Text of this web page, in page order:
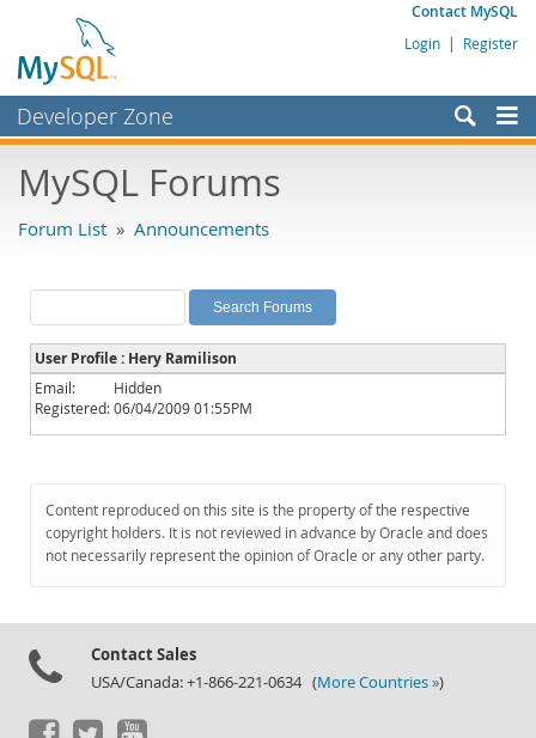
Contact MySQL
Login | Register
Developer Zone
Bugs
Labs
Planet MySQL
News and Events
Community
Downloads
Documentation
MySQL Forums
Forum List » Announcements
User Profile : Hery Ramilison
Email:
Hidden
Registered:06/04/2009 01:55PM
Content reproduced on this site is the property of the respective
copyright holders. It is not reviewed in advance by Oracle and does
not necessarily represent the opinion of Oracle or any other party.
Contact Sales
USA/Canada: +1-866-221-0634 (More Countries »)